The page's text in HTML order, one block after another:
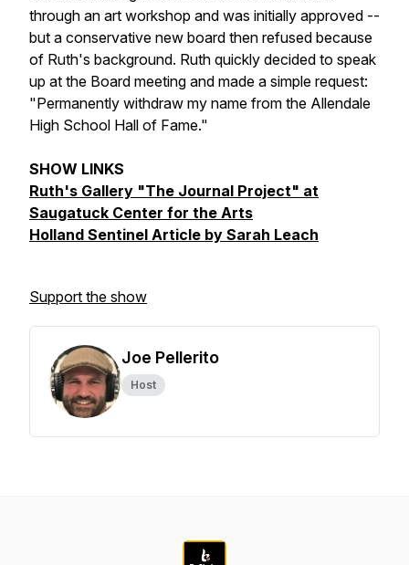
through an art workshop and was initially approved --
but a conservative new board then refused because
of Ruth's background. Ruth quickly decided to speak
up at the Board meeting and made a simple request:
"Permanently withdraw my name from the Allendale
High School Hall of Fame."
SHOW LINKS
Ruth's Gallery "The Journal Project" at
Saugatuck Center for the Arts
Holland Sentinel Article by Sarah Leach
Support the show
Joe Pellerito
Host